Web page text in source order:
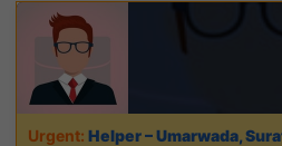
Helper – Umarwada,